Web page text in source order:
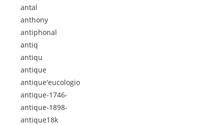
antal
anthony
antiphonal
antiq
antiqu
antique
antique'eucologio
antique-1746-
antique-1898-
antique18k